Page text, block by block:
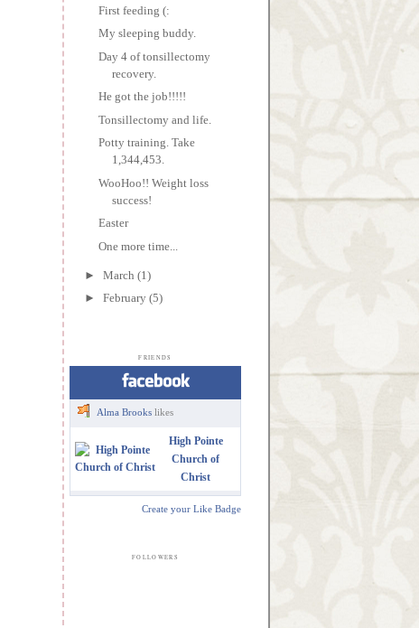
First feeding (:
My sleeping buddy.
Day 4 of tonsillectomy
recovery.
He got the job!!!!!
Tonsillectomy and life.
Potty training. Take
1,344,453.
WooHoo!! Weight loss
success!
Easter
One more time...
► March (1)
► February (5)
FRIENDS
Alma Brooks likes
High Pointe
Church of
Christ
Create your Like Badge
FOLLOWERS